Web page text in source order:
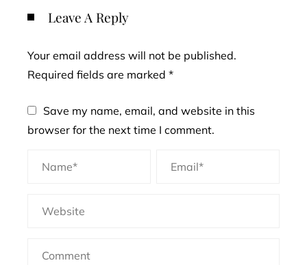
Leave A Reply
Your email address will not be published.
Required fields are marked *
Save my name, email, and website in this
browser for the next time I comment.